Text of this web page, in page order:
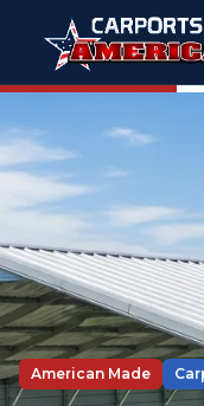
American Made